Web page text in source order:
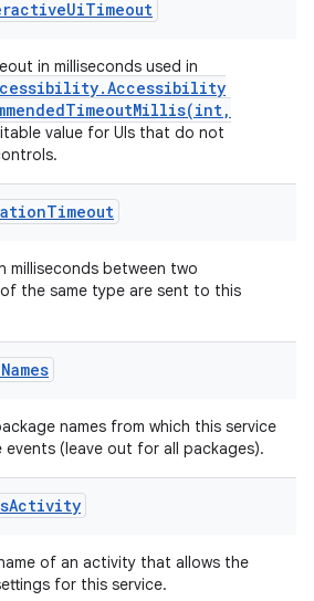
in milliseconds used in
.Accessibility
int,
value for UIs that do not
milliseconds between two
the same type are sent to this
names from which this service
events (leave out for all packages).
of an activity that allows the
for this service.